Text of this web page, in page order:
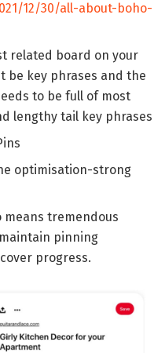
12/30/all-about-boho-
related board on your
be key phrases and the
to be full of most
lengthy tail key phrases
optimisation-strong
means tremendous
pinning
progress.